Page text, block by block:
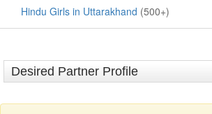
Hindu Girls in Uttarakhand (500+)
Desired Partner Profile